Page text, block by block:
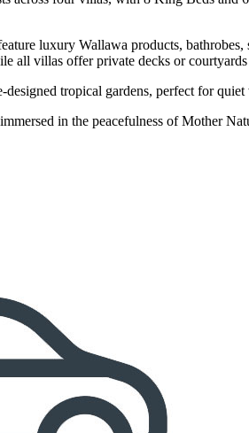
luxury Wallawa products,
all villas offer private decks or
tropical gardens, perfect for
in the peacefulness of Mother